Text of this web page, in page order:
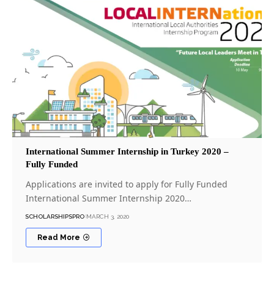
International Summer Internship in Turkey 2020 –
Fully Funded
Applications are invited to apply for Fully Funded
International Summer Internship 2020…
SCHOLARSHIPSPRO MARCH 3, 2020
Read More